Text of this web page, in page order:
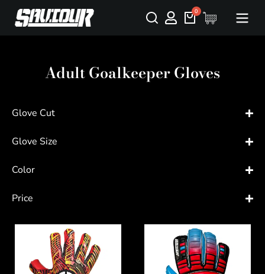
Adult Goalkeeper Gloves
Glove Cut
Glove Size
Color
Price